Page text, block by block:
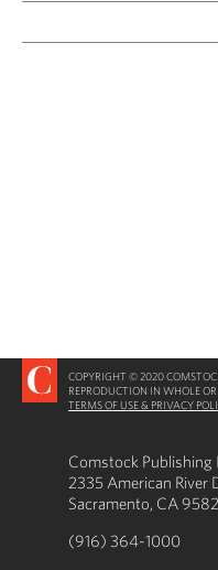
COPYRIGHT © 2020
REPRODUCTION IN WHOLE
TERMS OF USE & PRIVACY
Comstock Publishing
2335 American River
Sacramento, CA
(916) 364-1000